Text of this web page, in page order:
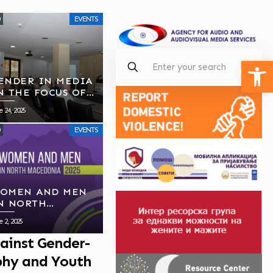
EVENTS
IN MEDIA
THE FOCUS OF
SECOND
MEETING
24, 2025
EVENTS
AND MEN
NORTH
2025
2, 2025
Gender-
and Youth